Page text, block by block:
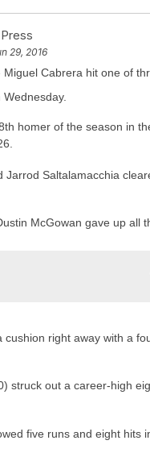
29, 2016
Miguel Cabrera hit one of
homer of the season in
Jarrod Saltalamacchia
McGowan gave up all
cushion right away with a
struck out a career-high
five runs and eight hits